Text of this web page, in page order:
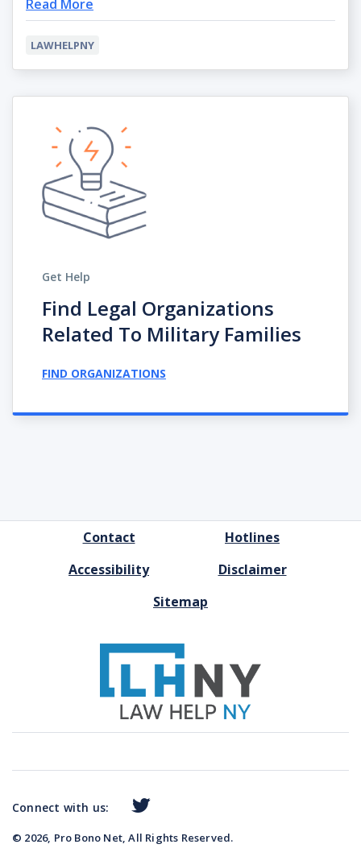
Read More
LAWHELPNY
Get Help
Find Legal Organizations
Related To Military Families
FIND ORGANIZATIONS
Contact
Hotlines
Accessibility
Disclaimer
Sitemap
© 2026, Pro Bono Net, All Rights Reserved.
Connect with us: